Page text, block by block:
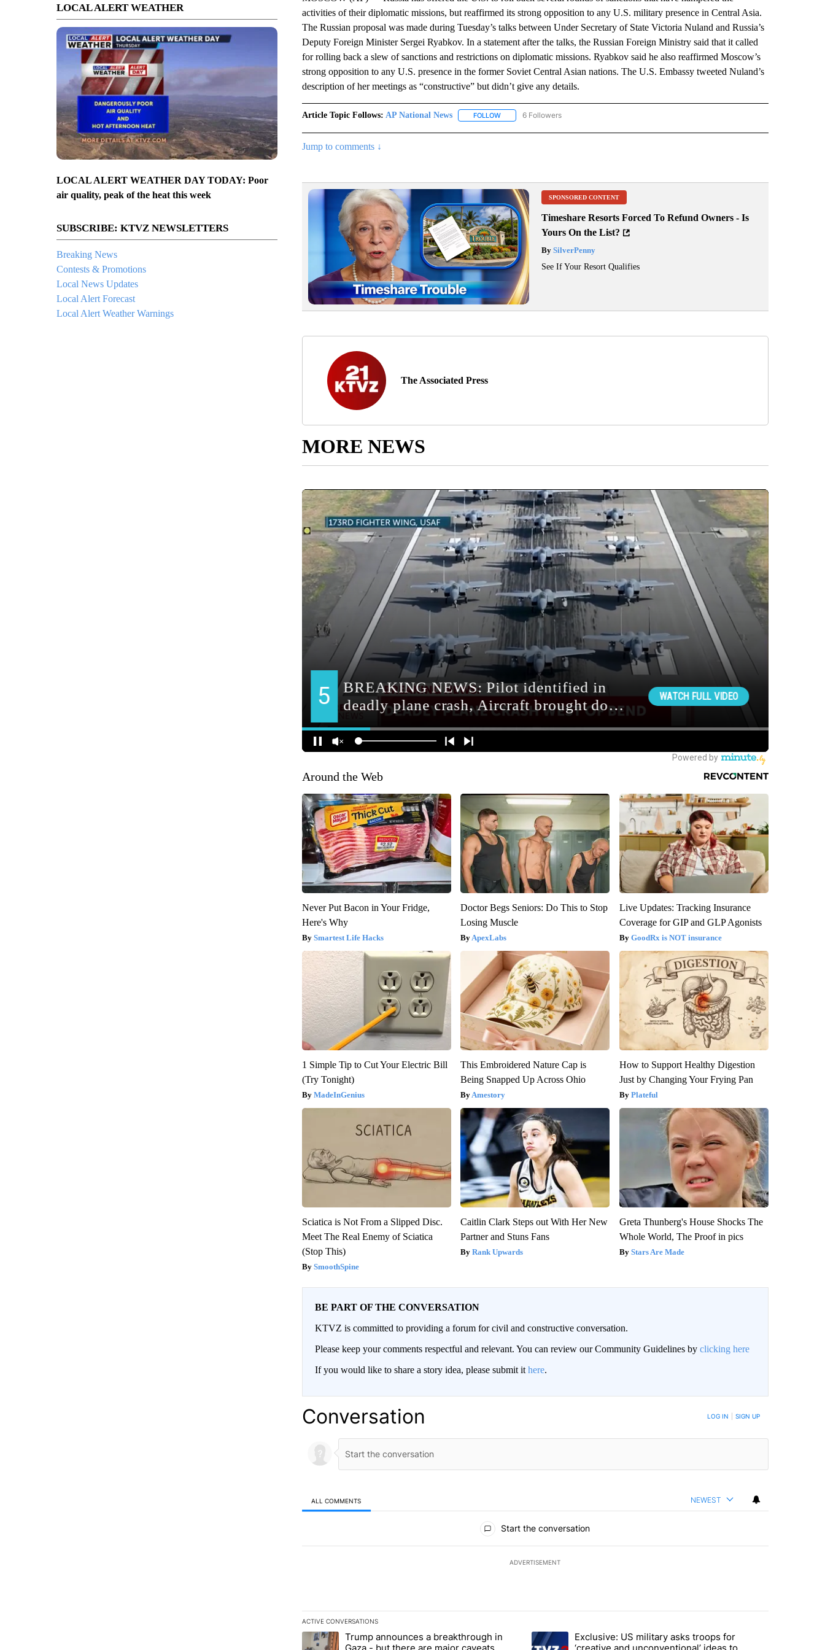
LOCAL ALERT WEATHER
LOCAL ALERT WEATHER DAY TODAY: Poor
air quality, peak of the heat this week
SUBSCRIBE: KTVZ NEWSLETTERS
Breaking News
Contests & Promotions
Local News Updates
Local Alert Forecast
Local Alert Weather Warnings
activities of their diplomatic missions, but reaffirmed its strong opposition to any U.S. military presence in Central Asia.
The Russian proposal was made during Tuesday’s talks between Under Secretary of State Victoria Nuland and Russia’s
Deputy Foreign Minister Sergei Ryabkov. In a statement after the talks, the Russian Foreign Ministry said that it called
for rolling back a slew of sanctions and restrictions on diplomatic missions. Ryabkov said he also reaffirmed Moscow’s
strong opposition to any U.S. presence in the former Soviet Central Asian nations. The U.S. Embassy tweeted Nuland’s
description of her meetings as “constructive” but didn’t give any details.
Article Topic Follows: AP National News FOLLOWFOLLOW "AP NATIONAL NEWS" TO RECEIVE NOTIFICATIONS ABOUT NEW PAGES ON "AP NATIONAL
6 Followers
Jump to comments ↓
SPONSORED CONTENT
Timeshare Resorts Forced To Refund Owners - Is
Yours On the List?
BySilverPenny
See If Your Resort Qualifies
The Associated Press
MORE NEWS
Around the Web
Never Put Bacon in Your Fridge,
Here's Why
Smartest Life Hacks
Doctor Begs Seniors: Do This to Stop
Losing Muscle
ApexLabs
Live Updates: Tracking Insurance
Coverage for GIP and GLP Agonists
GoodRx is NOT insurance
1 Simple Tip to Cut Your Electric Bill
(Try Tonight)
MadeInGenius
This Embroidered Nature Cap is
Being Snapped Up Across Ohio
Amestory
How to Support Healthy Digestion
Just by Changing Your Frying Pan
Plateful
Sciatica is Not From a Slipped Disc.
Meet The Real Enemy of Sciatica
(Stop This)
SmoothSpine
Caitlin Clark Steps out With Her New
Partner and Stuns Fans
Rank Upwards
Greta Thunberg's House Shocks The
Whole World, The Proof in pics
Stars Are Made
BE PART OF THE CONVERSATION
KTVZ is committed to providing a forum for civil and constructive conversation.
Please keep your comments respectful and relevant. You can review our Community Guidelines by clicking here
If you would like to share a story idea, please submit it here.
Conversation LOG IN SIGN UP
ALL COMMENTS NEWEST
Start the conversation
ADVERTISEMENT
ACTIVE CONVERSATIONS
The following is a list of the most commented articles in the last 7 days.
A trending article titled "Trump announces a breakthrough in Gaza - but there are major caveats. Here’s what we know" with 96
Trump announces a breakthrough in
A trending article titled "Exclusive: US military asks troops for ‘creative
Exclusive: US military asks troops for